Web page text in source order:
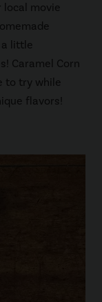
local movie
little
Caramel Corn
to try while
flavors!